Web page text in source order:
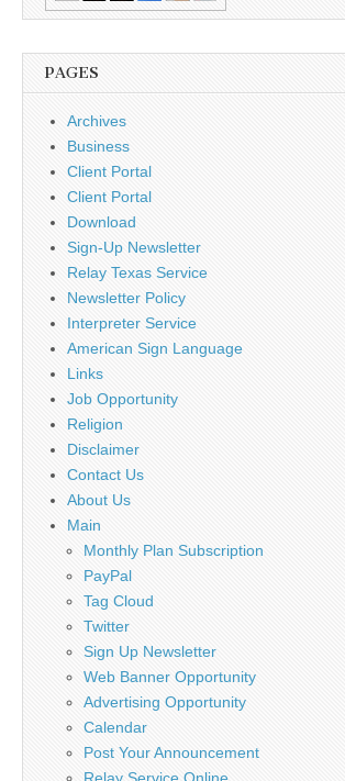
PAGES
Archives
Business
Client Portal
Client Portal
Download
Sign-Up Newsletter
Relay Texas Service
Newsletter Policy
Interpreter Service
American Sign Language
Links
Job Opportunity
Religion
Disclaimer
Contact Us
About Us
Main
Monthly Plan Subscription
PayPal
Tag Cloud
Twitter
Sign Up Newsletter
Web Banner Opportunity
Advertising Opportunity
Calendar
Post Your Announcement